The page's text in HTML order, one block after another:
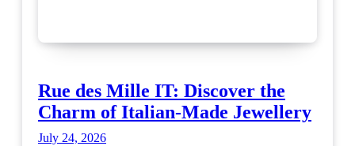
Rue des Mille IT: Discover the
Charm of Italian-Made Jewellery
July 24, 2026